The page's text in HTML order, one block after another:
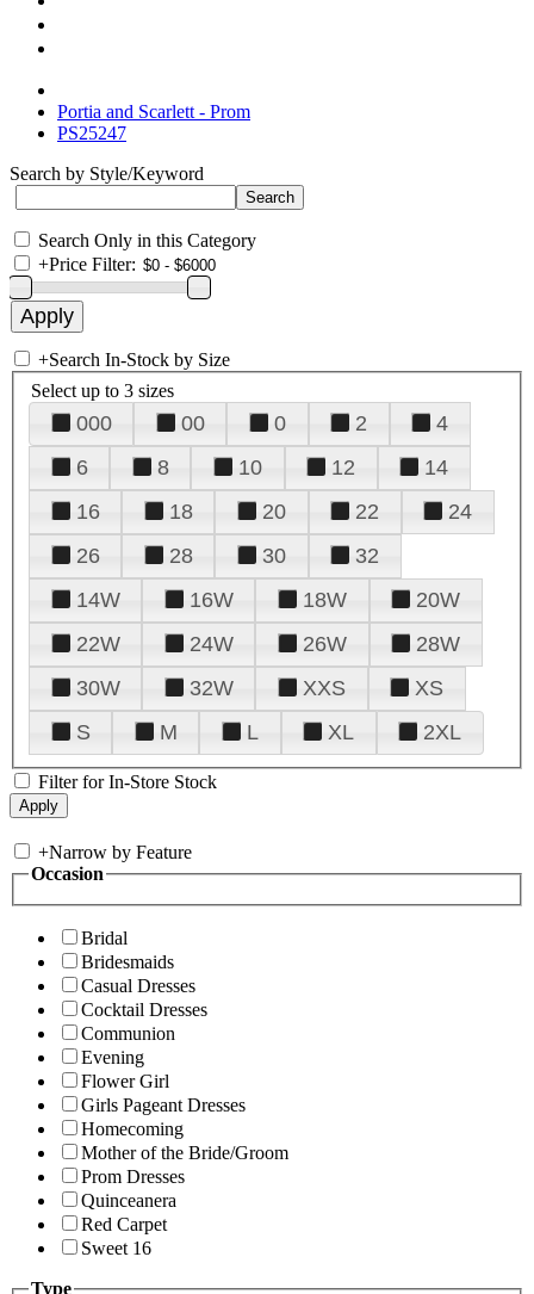
Portia and Scarlett - Prom
PS25247
Search by Style/Keyword
Search Only in this Category
+Price Filter:
+Search In-Stock by Size
Select up to 3 sizes
000 00 0 2
4
6
8 10 12
14
16
18 20 22
24
26
28 30
32
14W
16W 18W
20W
22W
24W 26W
28W
30W
32W XXS
XS
S
M L XL 2XL
Filter for In-Store Stock
+Narrow by Feature
Occasion
Bridal
Bridesmaids
Casual Dresses
Cocktail Dresses
Communion
Evening
Flower Girl
Girls Pageant Dresses
Homecoming
Mother of the Bride/Groom
Prom Dresses
Quinceanera
Red Carpet
Sweet 16
Type